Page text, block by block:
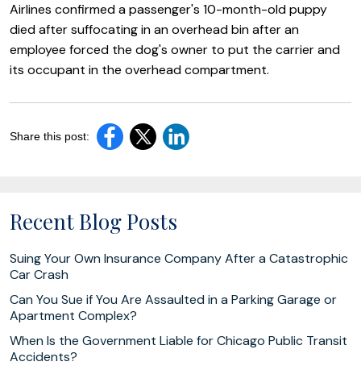
Airlines confirmed a passenger's 10-month-old puppy
died after suffocating in an overhead bin after an
employee forced the dog's owner to put the carrier and
its occupant in the overhead compartment.
Share this post:
Recent Blog Posts
Suing Your Own Insurance Company After a Catastrophic
Car Crash
Can You Sue if You Are Assaulted in a Parking Garage or
Apartment Complex?
When Is the Government Liable for Chicago Public Transit
Accidents?